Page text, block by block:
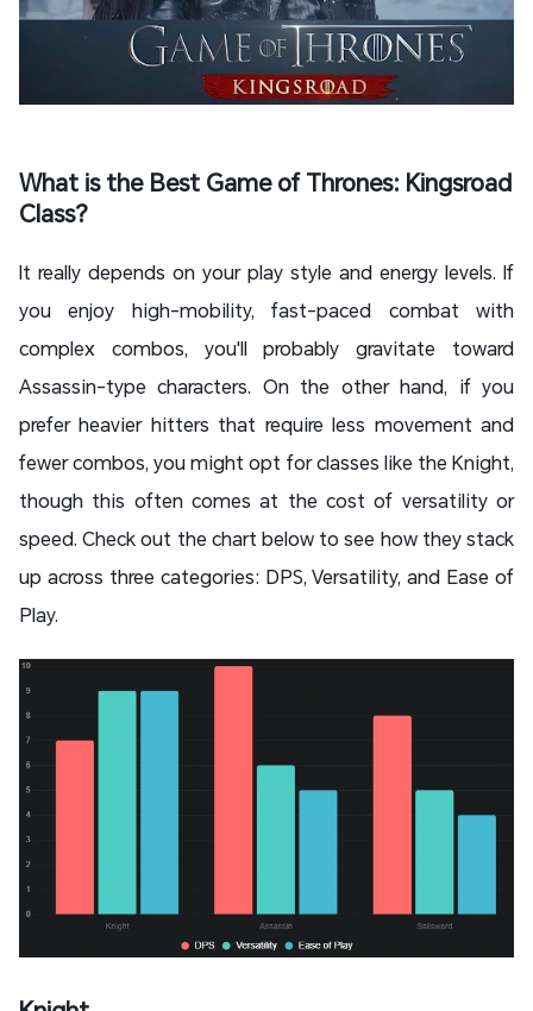
What is the Best Game of Thrones: Kingsroad
Class?
It really depends on your play style and energy levels. If
you enjoy high-mobility, fast-paced combat with
complex combos, you'll probably gravitate toward
Assassin-type characters. On the other hand, if you
prefer heavier hitters that require less movement and
fewer combos, you might opt for classes like the Knight,
though this often comes at the cost of versatility or
speed. Check out the chart below to see how they stack
up across three categories: DPS, Versatility, and Ease of
Play.